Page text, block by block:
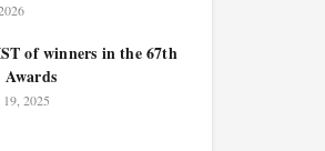
of winners in the 67th
2025